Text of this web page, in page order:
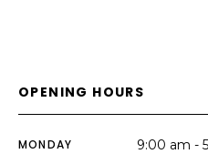
OPENING HOURS
MONDAY 9:00 am -